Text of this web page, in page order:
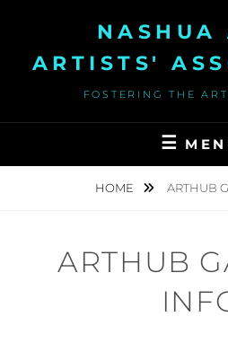
content
NASHUA
ARTISTS'
FOSTERING THE
HOME ARTHUB
ARTHUB